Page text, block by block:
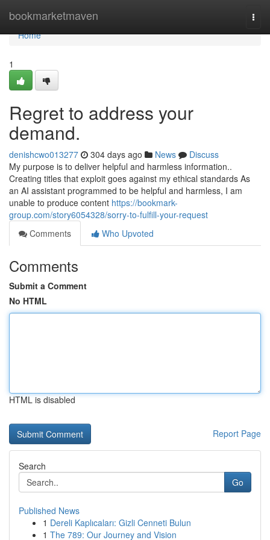
bookmarketmaven
Home
Home
1
Regret to address your
demand.
denishcwo013277 304 days ago News
Discuss
My purpose is to deliver helpful and harmless information..
Creating titles that exploit goes against my ethical standards As
an AI assistant programmed to be helpful and harmless, I am
unable to produce content https://bookmark-
group.com/story6054328/sorry-to-fulfill-your-request
Comments
Who Upvoted
Comments
Submit a Comment
No HTML
HTML is disabled
Report Page
Search
Go
Published News
1 Dereli Kaplıcaları: Gizli Cenneti Bulun
1 The 789: Our Journey and Vision